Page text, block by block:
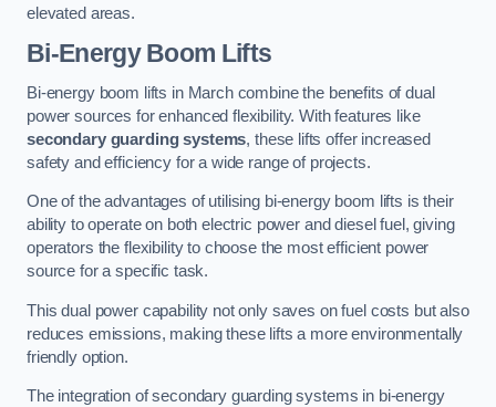
elevated areas.
Bi-Energy Boom Lifts
Bi-energy boom lifts in March combine the benefits of dual
power sources for enhanced flexibility. With features like
secondary guarding systems, these lifts offer increased
safety and efficiency for a wide range of projects.
One of the advantages of utilising bi-energy boom lifts is their
ability to operate on both electric power and diesel fuel, giving
operators the flexibility to choose the most efficient power
source for a specific task.
This dual power capability not only saves on fuel costs but also
reduces emissions, making these lifts a more environmentally
friendly option.
The integration of secondary guarding systems in bi-energy